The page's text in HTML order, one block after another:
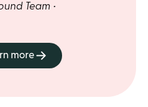
Team
more